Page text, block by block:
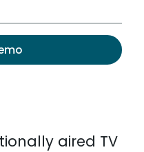
aired TV